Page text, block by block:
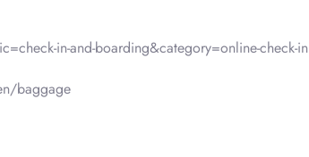
in-and-boarding&category=online-check-in
baggage